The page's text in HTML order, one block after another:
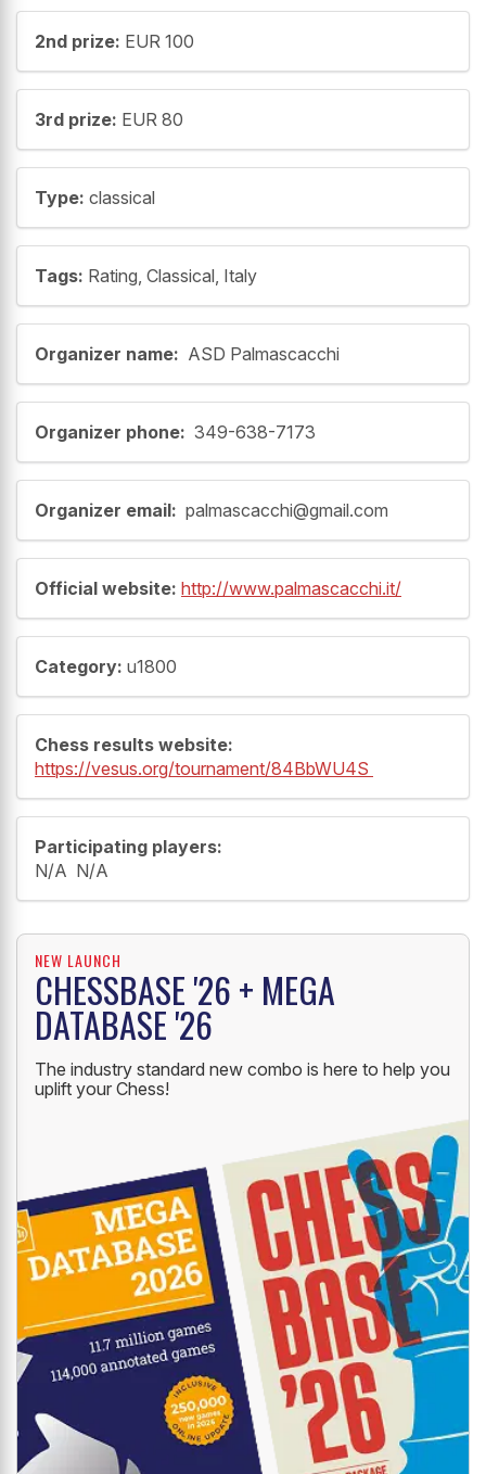
2nd prize: EUR 100
3rd prize: EUR 80
Type: classical
Tags: Rating, Classical, Italy
Organizer name: ASD Palmascacchi
Organizer phone: 349-638-7173
Organizer email: palmascacchi@gmail.com
Official website: http://www.palmascacchi.it/
Category: u1800
Chess results website:
https://vesus.org/tournament/84BbWU4S
Participating players:
N/A N/A
NEW LAUNCH
CHESSBASE '26 + MEGA
DATABASE '26
The industry standard new combo is here to help you
uplift your Chess!